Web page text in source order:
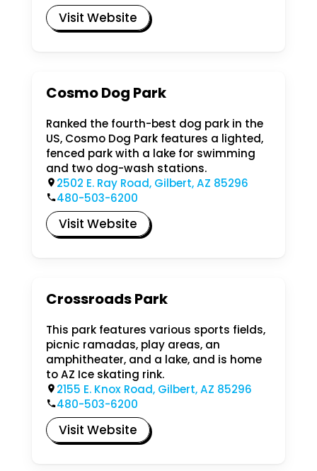
Visit Website
Cosmo Dog Park
Ranked the fourth-best dog park in the
US, Cosmo Dog Park features a lighted,
fenced park with a lake for swimming
and two dog-wash stations.
2502 E. Ray Road, Gilbert, AZ 85296
480-503-6200
Visit Website
Crossroads Park
This park features various sports fields,
picnic ramadas, play areas, an
amphitheater, and a lake, and is home
to AZ Ice skating rink.
2155 E. Knox Road, Gilbert, AZ 85296
480-503-6200
Visit Website